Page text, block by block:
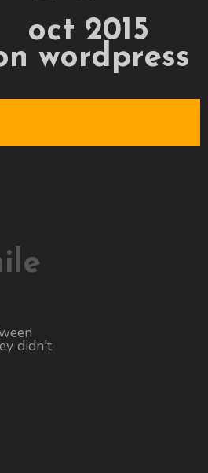
oct 2015
wordpress
didn't